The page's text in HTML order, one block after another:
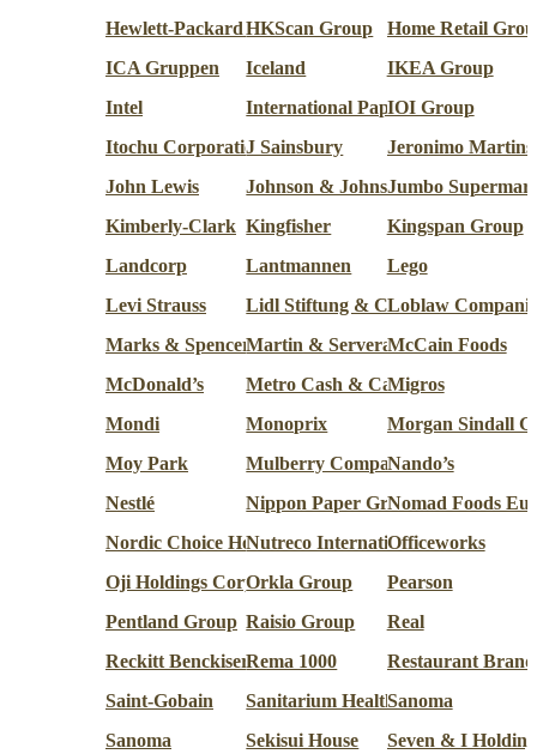
Hewlett-Packard (HP inc.)
HKScan Group
Home Retail
ICA Gruppen
Iceland
IKEA Group
Intel
International Paper Co.
IOI Group
Itochu CorporationJ Sainsbury
Jeronimo Martins
John Lewis
Johnson & JohnsonJumbo
Kimberly-Clark Kingfisher
Kingspan Group
Landcorp
Lantmannen
Lego
Levi Strauss
Lidl Stiftung & Co.Loblaw
Marks & SpencerMartin & ServeraMcCain Foods
McDonald’s
Metro Cash & Carry
Migros
Mondi
Monoprix
Morgan Sindall
Moy Park
Mulberry Company (Design)
Nando’s
Nestlé
Nippon Paper GroupNomad Foods
Nordic Choice HotelsNutreco InternationalOfficeworks
Oji Holdings Corporation
Orkla Group
Pearson
Pentland Group Raisio Group
Real
Reckitt BenckiserRema 1000
Restaurant
Saint-Gobain
Sanitarium Health & Wellbeing
Sanoma
Sanoma
Sekisui House
Seven & I